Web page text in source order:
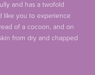
and has a twofold
like you to experience
of a cocoon, and on
from dry and chapped